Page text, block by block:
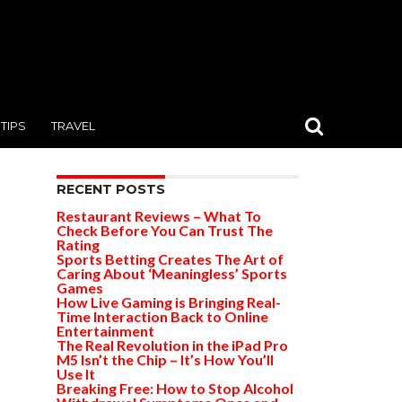
TIPS TRAVEL
RECENT POSTS
Restaurant Reviews – What To
Check Before You Can Trust The
Rating
Sports Betting Creates The Art of
Caring About ‘Meaningless’ Sports
Games
How Live Gaming is Bringing Real-
Time Interaction Back to Online
Entertainment
The Real Revolution in the iPad Pro
M5 Isn’t the Chip – It’s How You’ll
Use It
Breaking Free: How to Stop Alcohol